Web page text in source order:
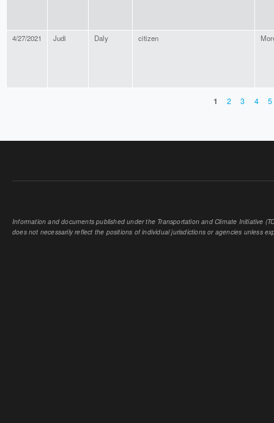
4/27/2021 Judi Daly citizen
1 2 3 4 5
Information and documents published under the Transportation and Climate Initiative
does not necessarily reflect the positions of individual jurisdictions or agencies unless